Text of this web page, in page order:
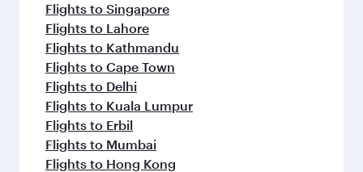
Flights to Singapore
Flights to Lahore
Flights to Kathmandu
Flights to Cape Town
Flights to Delhi
Flights to Kuala Lumpur
Flights to Erbil
Flights to Mumbai
Flights to Hong Kong